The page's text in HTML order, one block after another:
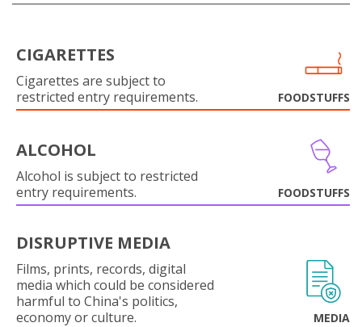
CIGARETTES
Cigarettes are subject to
restricted entry requirements.
FOODSTUFFS
ALCOHOL
Alcohol is subject to restricted
entry requirements.
FOODSTUFFS
DISRUPTIVE MEDIA
Films, prints, records, digital
media which could be considered
harmful to China's politics,
economy or culture.
MEDIA